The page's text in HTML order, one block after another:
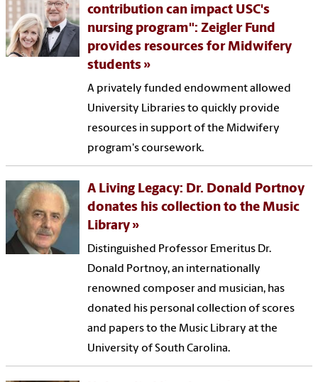
contribution can impact USC's
nursing program": Zeigler Fund
provides resources for Midwifery
students
A privately funded endowment allowed
University Libraries to quickly provide
resources in support of the Midwifery
program's coursework.
A Living Legacy: Dr. Donald Portnoy
donates his collection to the Music
Library
Distinguished Professor Emeritus Dr.
Donald Portnoy, an internationally
renowned composer and musician, has
donated his personal collection of scores
and papers to the Music Library at the
University of South Carolina.